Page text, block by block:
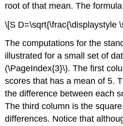
root of that mean. The
\[S D=\sqrt{\frac{\displaystyle
The computations for the
illustrated for a small set of
(\PageIndex{3}\). The first
scores that has a mean of 5.
the difference between each
The third column is the
differences. Notice that